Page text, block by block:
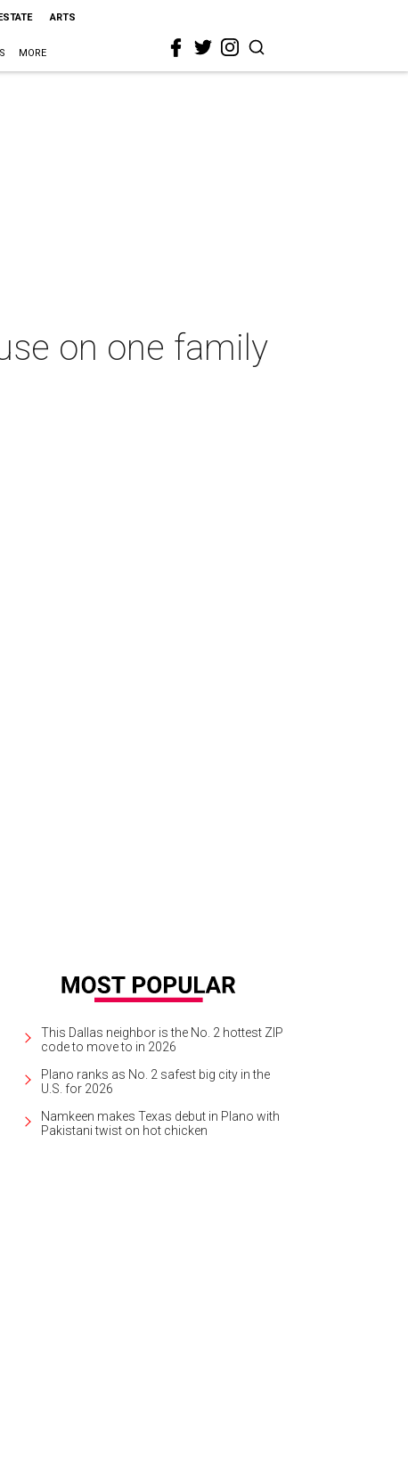
ARTS
MORE
on one family
This Dallas neighbor is the No. 2 hottest ZIP
code to move to in 2026
Plano ranks as No. 2 safest big city in the
U.S. for 2026
Namkeen makes Texas debut in Plano with
Pakistani twist on hot chicken